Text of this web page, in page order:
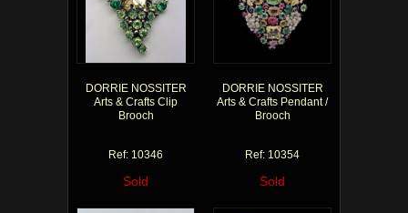
DORRIE NOSSITER
Arts & Crafts Clip
Brooch
Ref: 10346
Sold
DORRIE NOSSITER
Arts & Crafts Pendant /
Brooch
Ref: 10354
Sold